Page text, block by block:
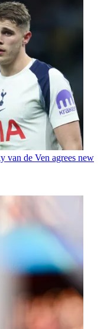
van de Ven agrees new